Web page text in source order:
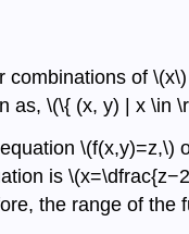
of
as, \(\{ (x, y) | x \in
is
the range of the